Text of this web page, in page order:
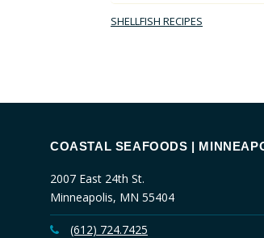
SHELLFISH RECIPES
COASTAL SEAFOODS |
2007 East 24th St.
Minneapolis, MN 55404
(612) 724.7425